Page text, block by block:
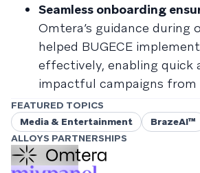
Seamless onboarding
Omtera’s guidance during
helped BUGECE
effectively, enabling quick
impactful campaigns
FEATURED TOPICS
Media & Entertainment
BrazeAI™
ALLOYS PARTNERSHIPS